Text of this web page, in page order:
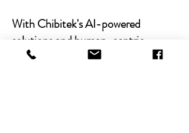
With Chibitek's AI-powered
solutions and human-centric
approach, businesses can